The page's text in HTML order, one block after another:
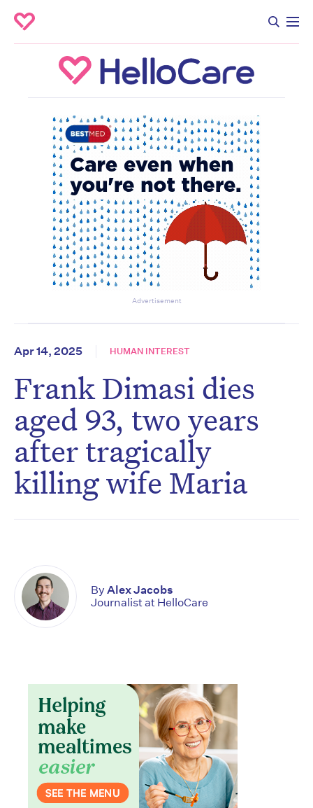
Advertisement
Apr 14, 2025 HUMAN INTEREST
Frank Dimasi dies
aged 93, two years
after tragically
killing wife Maria
By Alex Jacobs
Journalist at HelloCare